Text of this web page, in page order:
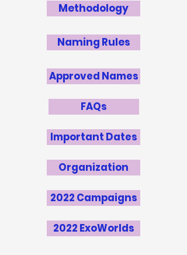
Methodology
Naming Rules
Approved Names
FAQs
Important Dates
Organization
2022 Campaigns
2022 ExoWorlds